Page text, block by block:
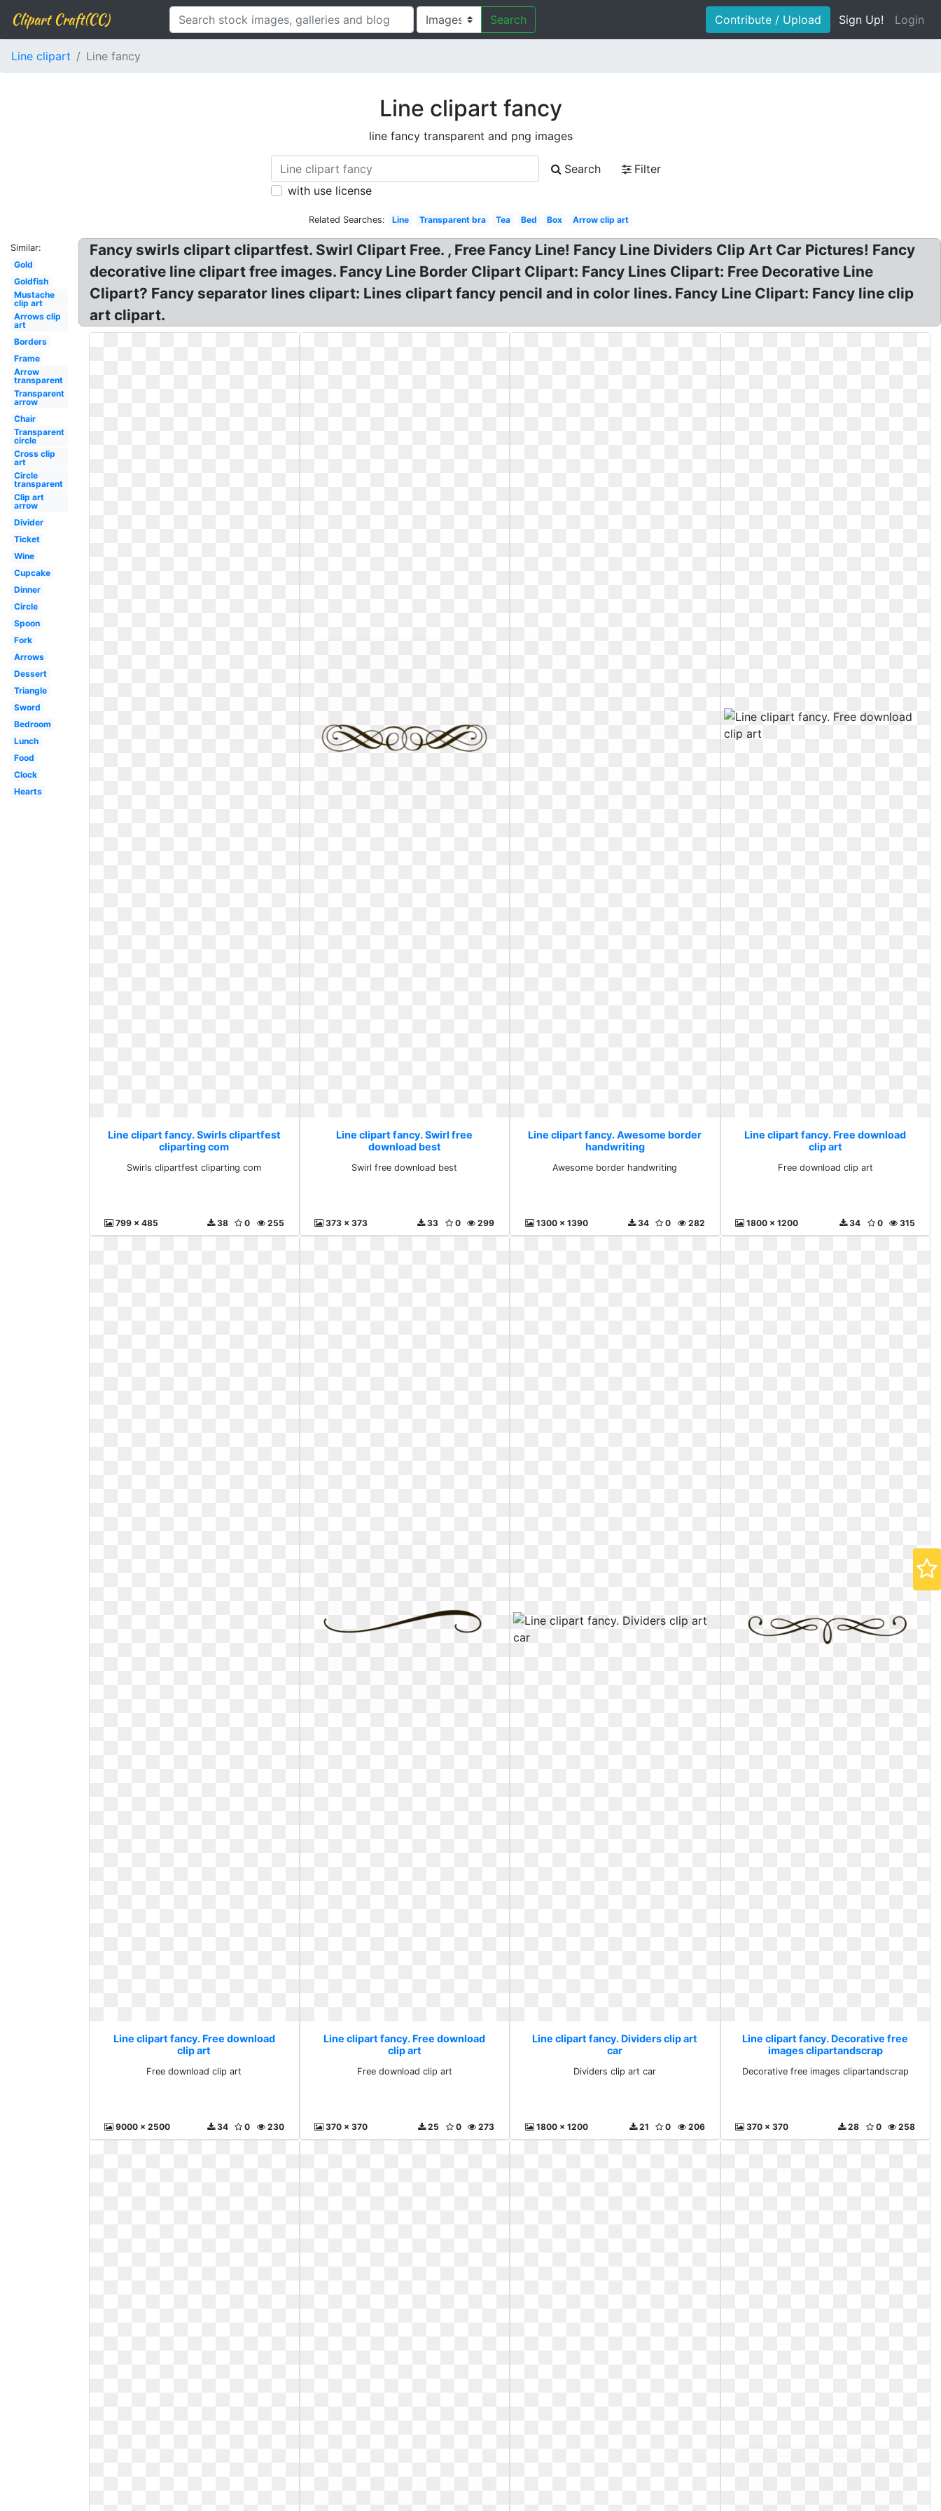
Clipart Craft(CC) Search Contribute / Upload Sign Up! Login
Line clipart Line fancy
Line clipart fancy
line fancy transparent and png images
Search
Filter
with use license
Related Searches: Line Transparent bra Tea Bed Box Arrow clip art
Similar:
Gold
Goldfish
Mustache
clip art
Arrows clip
art
Borders
Frame
Arrow
transparent
Transparent
arrow
Chair
Transparent
circle
Cross clip
art
Circle
transparent
Clip art
arrow
Divider
Ticket
Wine
Cupcake
Dinner
Circle
Spoon
Fork
Arrows
Dessert
Triangle
Sword
Bedroom
Lunch
Food
Clock
Hearts
Fancy swirls clipart clipartfest. Swirl Clipart Free. , Free Fancy Line! Fancy Line Dividers Clip Art Car Pictures! Fancy
decorative line clipart free images. Fancy Line Border Clipart Clipart: Fancy Lines Clipart: Free Decorative Line
Clipart? Fancy separator lines clipart: Lines clipart fancy pencil and in color lines. Fancy Line Clipart: Fancy line clip
art clipart.
Line clipart fancy. Swirls clipartfest
cliparting com
Swirls clipartfest cliparting com
799 x 485 255
0
38
Line clipart fancy. Swirl free
download best
Swirl free download best
373 x 373 299
0
33
Line clipart fancy. Awesome border
handwriting
Awesome border handwriting
1300 x 1390 282
0
34
Line clipart fancy. Free download
clip art
Free download clip art
1800 x 1200 315
0
34
Line clipart fancy. Free download
clip art
Free download clip art
9000 x 2500 230
0
34
Line clipart fancy. Free download
clip art
Free download clip art
370 x 370 273
0
25
Line clipart fancy. Dividers clip art
car
Dividers clip art car
1800 x 1200 206
0
21
Line clipart fancy. Decorative free
images clipartandscrap
Decorative free images clipartandscrap
370 x 370 258
0
28